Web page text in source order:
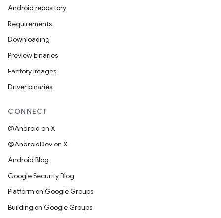
Android repository
Requirements
Downloading
Preview binaries
Factory images
Driver binaries
CONNECT
@Android on X
@AndroidDev on X
Android Blog
Google Security Blog
Platform on Google Groups
Building on Google Groups